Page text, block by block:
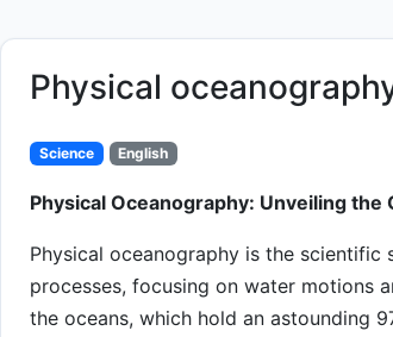
Physical
Science English
Physical Oceanography: Unveiling the
Physical oceanography is the
processes, focusing on water motions
the oceans, which hold an astounding